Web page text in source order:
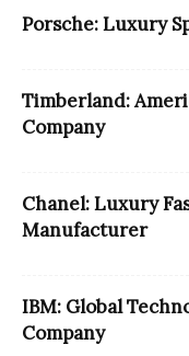
Porsche: Luxury
Timberland:
Company
Chanel: Luxury
Manufacturer
IBM: Global
Company